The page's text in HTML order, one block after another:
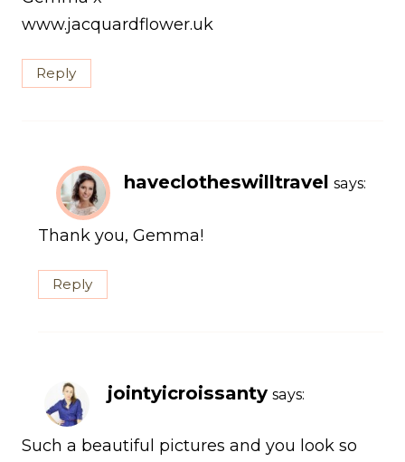
www.jacquardflower.uk
Reply
haveclotheswilltravel says:
Thank you, Gemma!
Reply
jointyicroissanty says:
Such a beautiful pictures and you look so